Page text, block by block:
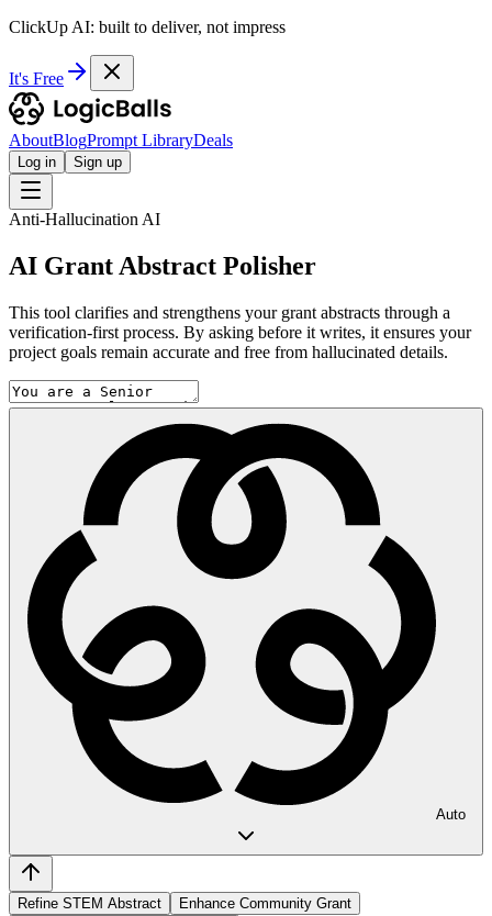
ClickUp AI: built to deliver, not impress
It's Free
AboutBlogPrompt LibraryDeals
Log in Sign up
Anti-Hallucination AI
AI Grant Abstract Polisher
This tool clarifies and strengthens your grant abstracts through a
verification-first process. By asking before it writes, it ensures your
project goals remain accurate and free from hallucinated details.
Auto
Refine STEM Abstract
Enhance Community Grant